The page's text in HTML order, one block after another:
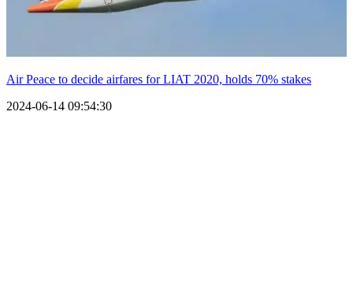
Air Peace to decide airfares for LIAT 2020, holds 70% stakes
2024-06-14 09:54:30